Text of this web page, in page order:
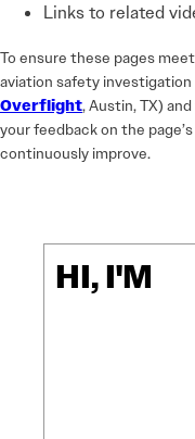
Links to related
To ensure these pages
aviation safety investigation
Overflight, Austin, TX)
your feedback on the
continuously improve.
HI, I'M